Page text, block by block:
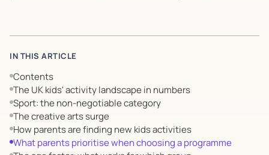
IN THIS ARTICLE
Contents
The UK kids' activity landscape in numbers
Sport: the non-negotiable category
The creative arts surge
How parents are finding new kids activities
What parents prioritise when choosing a programme